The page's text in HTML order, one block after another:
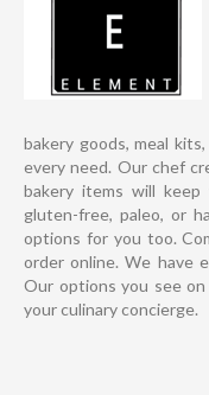
bakery goods, meal
every need. Our chef
bakery items will
gluten-free, paleo, or
options for you too.
order online. We have
Our options you see
your culinary concierge.